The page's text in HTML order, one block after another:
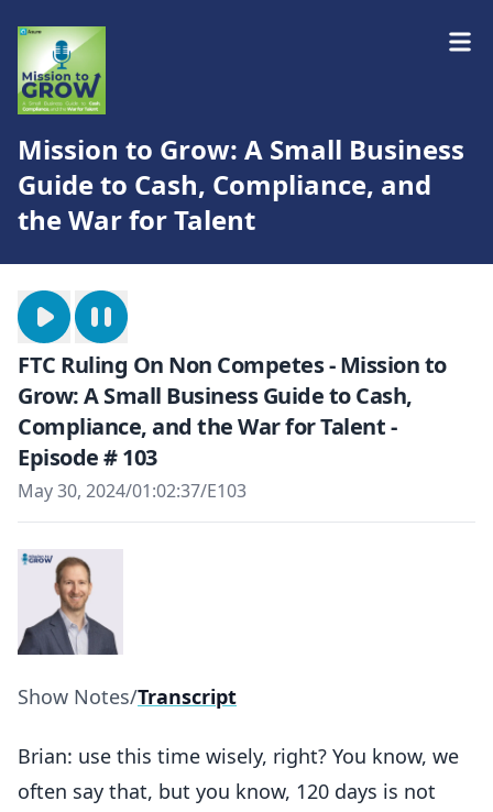
Mission to Grow: A Small Business
Guide to Cash, Compliance, and
the War for Talent
FTC Ruling On Non Competes - Mission to
Grow: A Small Business Guide to Cash,
Compliance, and the War for Talent -
Episode # 103
May 30, 2024/01:02:37/E103
Show Notes/Transcript
Brian: use this time wisely, right? You know, we
often say that, but you know, 120 days is not